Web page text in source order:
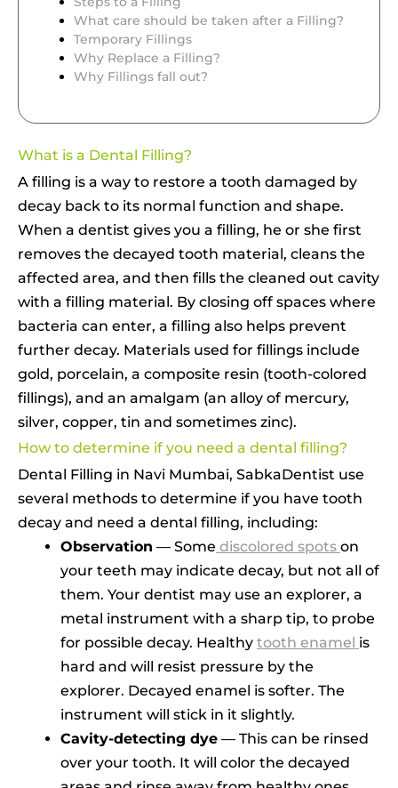
What care should be taken after a Filling?
Temporary Fillings
Why Replace a Filling?
Why Fillings fall out?
What is a Dental Filling?
A filling is a way to restore a tooth damaged by
decay back to its normal function and shape.
When a dentist gives you a filling, he or she first
removes the decayed tooth material, cleans the
affected area, and then fills the cleaned out cavity
with a filling material. By closing off spaces where
bacteria can enter, a filling also helps prevent
further decay. Materials used for fillings include
gold, porcelain, a composite resin (tooth-colored
fillings), and an amalgam (an alloy of mercury,
silver, copper, tin and sometimes zinc).
How to determine if you need a dental filling?
Dental Filling in Navi Mumbai, SabkaDentist use
several methods to determine if you have tooth
decay and need a dental filling, including:
Observation — Some discolored spots on
your teeth may indicate decay, but not all of
them. Your dentist may use an explorer, a
metal instrument with a sharp tip, to probe
for possible decay. Healthy tooth enamel is
hard and will resist pressure by the
explorer. Decayed enamel is softer. The
instrument will stick in it slightly.
Cavity-detecting dye — This can be rinsed
over your tooth. It will color the decayed